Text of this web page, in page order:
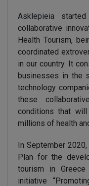
Asklepieia
collaborative
Health Tourism,
coordinated
in our country. It
businesses in the
technology
these
conditions that
millions of health
In September
Plan for the
tourism in
initiative